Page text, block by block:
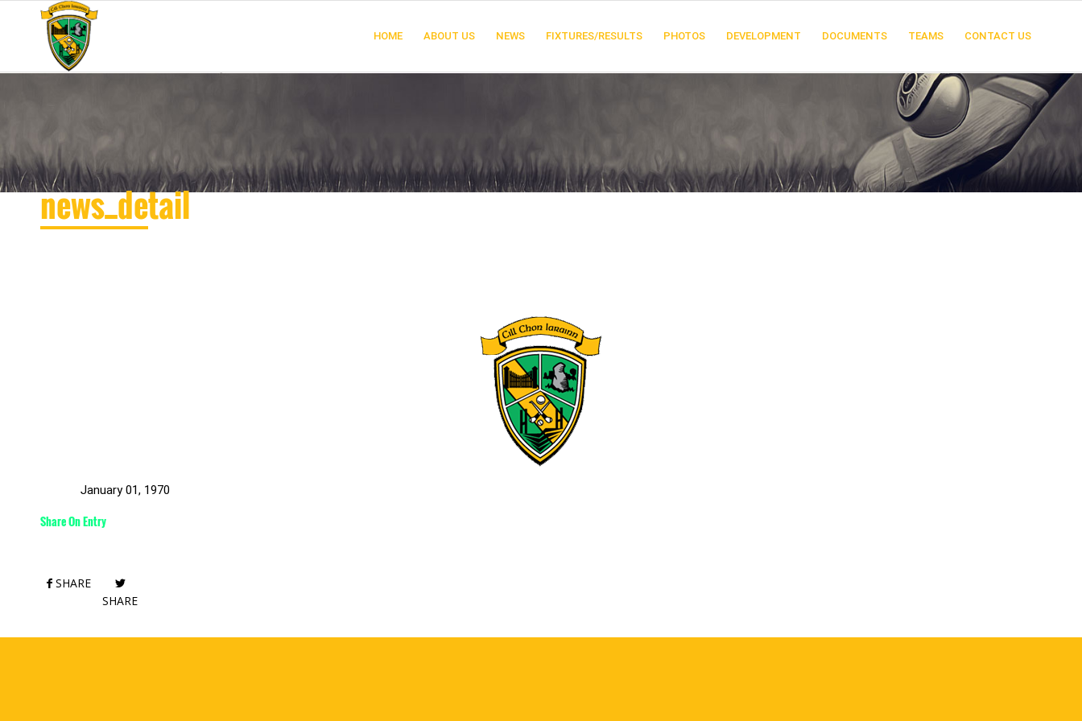
HOME ABOUT US NEWS FIXTURES/RESULTS PHOTOS DEVELOPMENT DOCUMENTS TEAMS CONTACT US
news_detail
January 01, 1970
Share On Entry
SHARE
SHARE